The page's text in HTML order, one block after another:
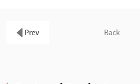
Prev Back